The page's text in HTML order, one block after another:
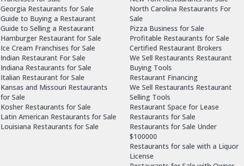
Georgia Restaurants for Sale
Guide to Buying a Restaurant
Guide to Selling a Restaurant
Hamburger Restaurant for Sale
Ice Cream Franchises for Sale
Indian Restaurant For Sale
Indiana Restaurants for Sale
Italian Restaurant for Sale
Kansas and Missouri Restaurants
for Sale
Kosher Restaurants for Sale
Latin American Restaurants for Sale
Louisiana Restaurants for Sale
North Carolina Restaurants For
Sale
Pizza Business for Sale
Profitable Restaurants for Sale
Certified Restaurant Brokers
We Sell Restaurants Restaurant
Buying Tools
Restaurant Financing
We Sell Restaurants Restaurant
Selling Tools
Restaurant Space for Lease
Restaurants for Sale
Restaurants for Sale Under
$100000
Restaurants for sale with a Liquor
License